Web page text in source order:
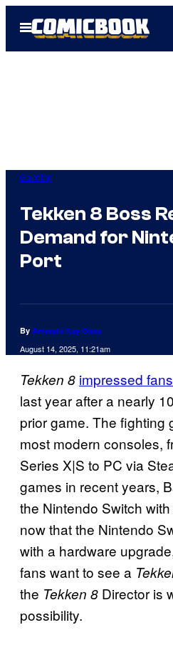
Open
Menu
Gaming
Tekken 8 Boss
Demand for
Port
By Amanda Kay Oaks
August 14, 2025, 11:21am
Tekken 8 impressed fans
last year after a nearly
prior game. The fighting
most modern consoles,
Series X|S to PC via
games in recent years,
the Nintendo Switch
now that the Nintendo
with a hardware
fans want to see a
the Tekken 8 Director is
possibility.